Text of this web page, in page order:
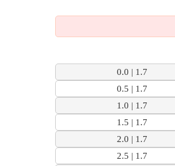
7 km | 38 M
Check
0.0 | 1.7
0.5 | 1.7
1.0 | 1.7
1.5 | 1.7
2.0 | 1.7
2.5 | 1.7